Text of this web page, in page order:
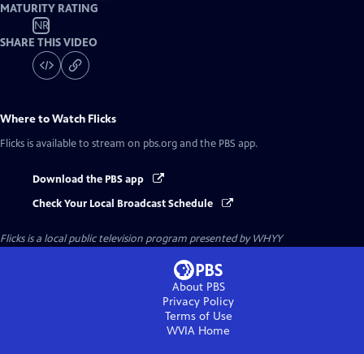
MATURITY RATING
NR
SHARE THIS VIDEO
Where to Watch Flicks
Flicks is available to stream on pbs.org and the PBS app.
Download the PBS app
Check Your Local Broadcast Schedule
Flicksis a local public television program presented byWHYY
About PBS
Privacy Policy
Terms of Use
WVIA Home